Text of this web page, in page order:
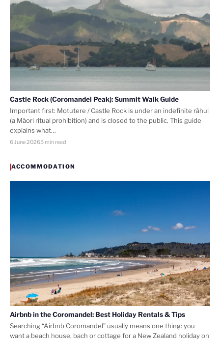
Castle Rock (Coromandel Peak): Summit Walk Guide
Important first: Motutere / Castle Rock is under an indefinite rāhui
(a Māori ritual prohibition) and is closed to the public. This guide
explains what…
6 June 20265 min read
ACCOMMODATION
Airbnb in the Coromandel: Best Holiday Rentals & Tips
Searching “Airbnb Coromandel” usually means one thing: you
want a beach house, bach or cottage for a New Zealand holiday on